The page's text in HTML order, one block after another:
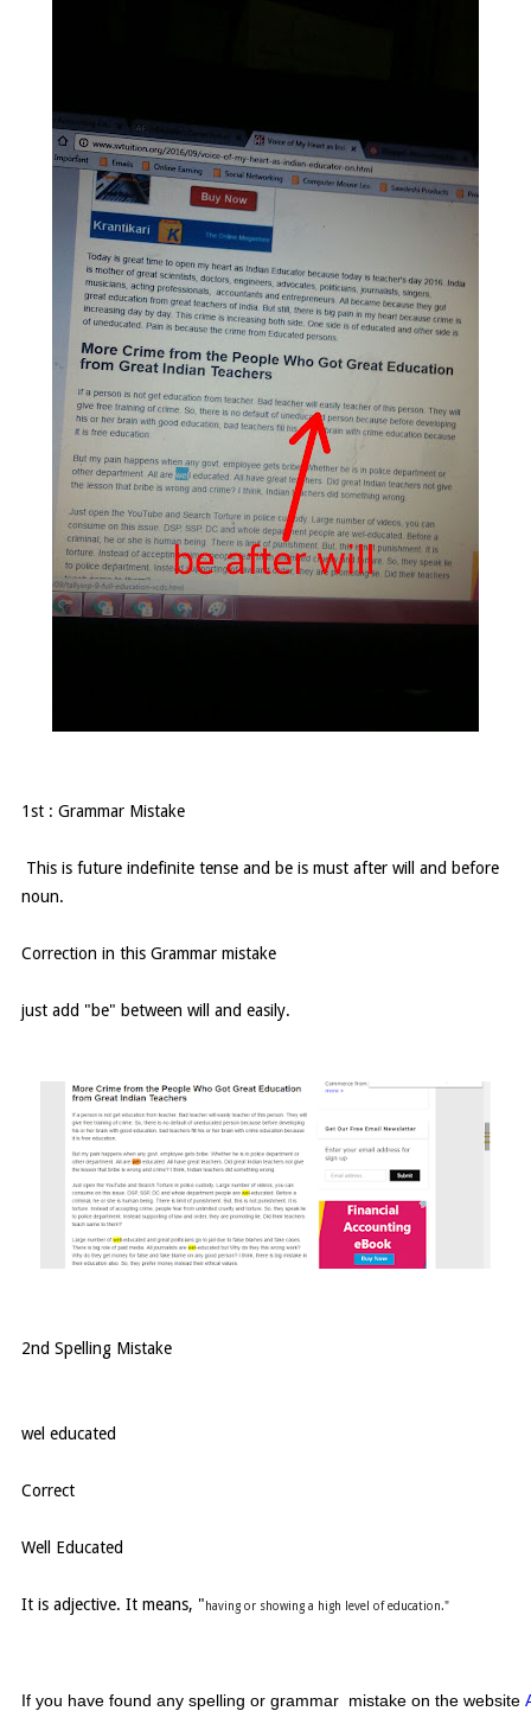
1st : Grammar Mistake
This is future indefinite tense and be is must after will and before
noun.
Correction in this Grammar mistake
just add "be" between will and easily.
2nd Spelling Mistake
wel educated
Correct
Well Educated
It is adjective. It means, " having or showing a high level of education."
If you have found any spelling or grammar mistake on the website